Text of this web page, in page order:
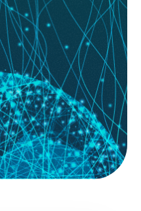
How to Backtest
the journey starts with a gut